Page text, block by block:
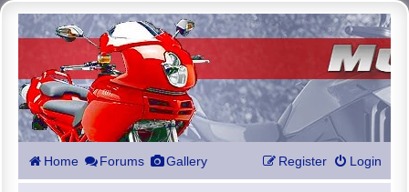
Home Forums Gallery Login
Register